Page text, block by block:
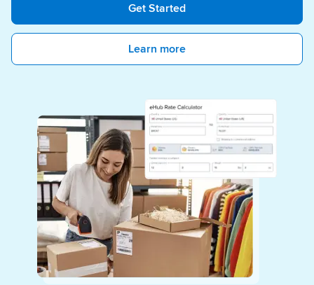
Get Started
Learn more